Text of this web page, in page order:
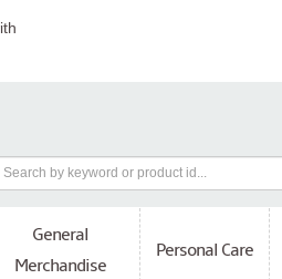
General
Merchandise
Personal Care